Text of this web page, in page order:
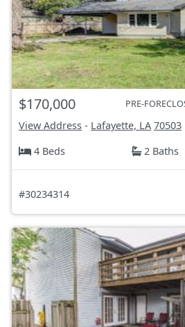
$170,000 PRE-
View Address - Lafayette, LA 70503
4 Beds
2 Baths
#30234314